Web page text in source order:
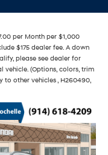
per Month per $1,000
$175 dealer fee. A down
please see dealer for
vehicle. (Options, colors, trim
other vehicles , H260490,